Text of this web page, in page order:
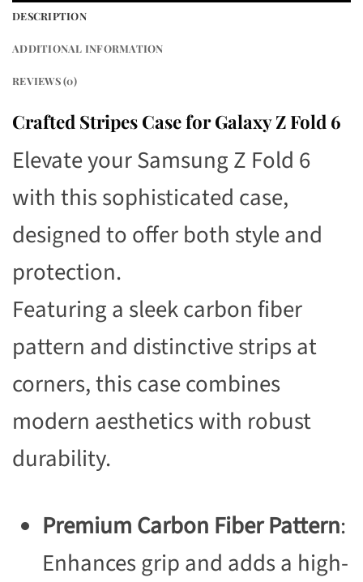
DESCRIPTION
ADDITIONAL INFORMATION
REVIEWS (0)
Crafted Stripes Case for Galaxy Z Fold 6
Elevate your Samsung Z Fold 6
with this sophisticated case,
designed to offer both style and
protection.
Featuring a sleek carbon fiber
pattern and distinctive strips at
corners, this case combines
modern aesthetics with robust
durability.
Premium Carbon Fiber Pattern:
Enhances grip and adds a high-